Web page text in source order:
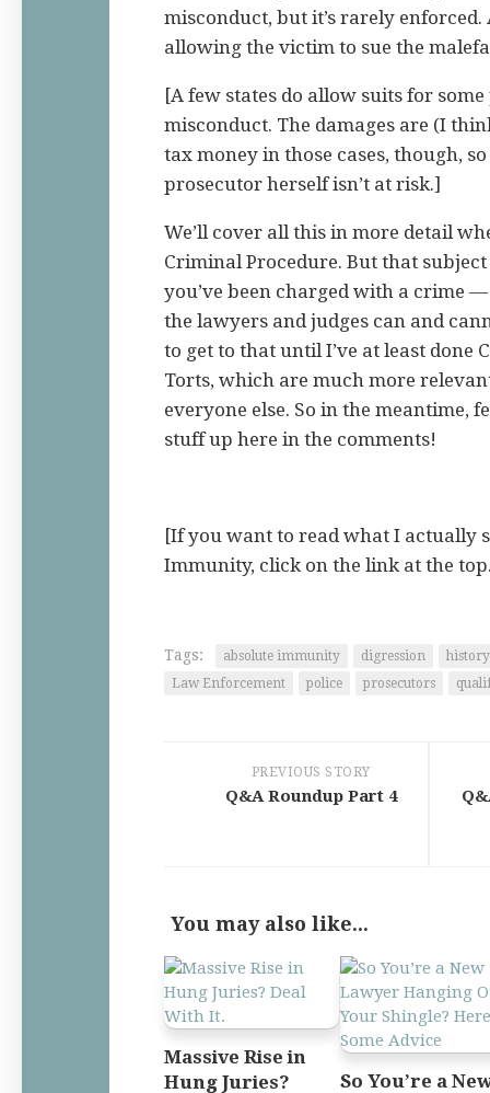
misconduct, but it’s rarely enforced.
allowing the victim to sue the
[A few states do allow suits for
misconduct. The damages are (I
tax money in those cases, though,
prosecutor herself isn’t at risk.]
We’ll cover all this in more detail
Criminal Procedure. But that
you’ve been charged with a crime
the lawyers and judges can and
to get to that until I’ve at least done
Torts, which are much more
everyone else. So in the meantime,
stuff up here in the comments!
[If you want to read what I actually
Immunity, click on the link at the
Tags: absolute immunity digression
history
Law Enforcement
police prosecutors
PREVIOUS STORY
Q&A Roundup Part 4
You may also like...
Massive Rise in
Hung Juries?
So You’re a